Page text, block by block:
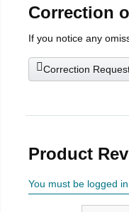
Correction
If you notice any
Correction
Product
You must be logged